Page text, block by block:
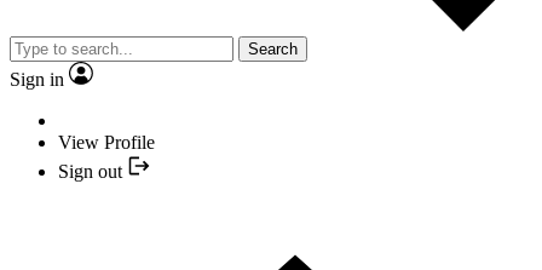
Search
Sign in
View Profile
Sign out